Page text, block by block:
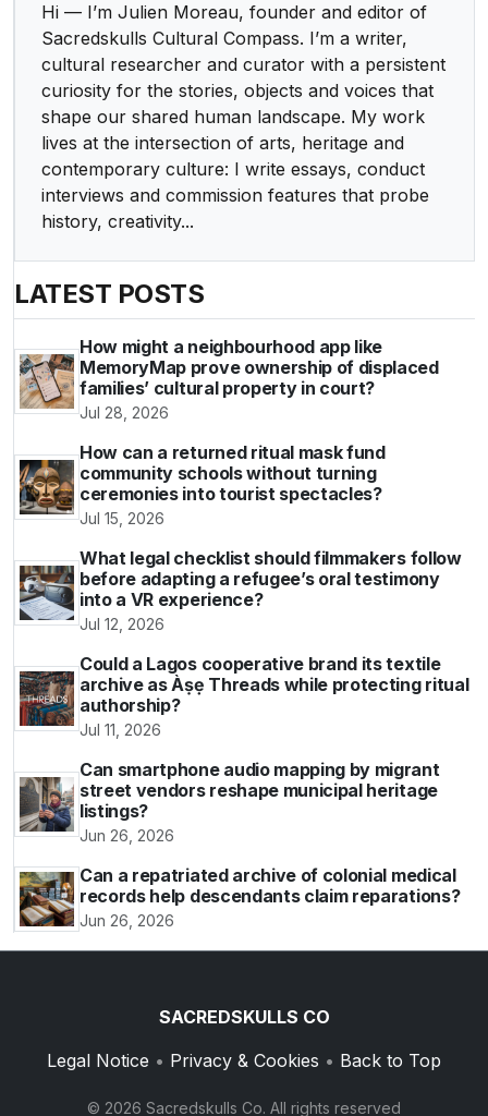
Hi — I’m Julien Moreau, founder and editor of
Sacredskulls Cultural Compass. I’m a writer,
cultural researcher and curator with a persistent
curiosity for the stories, objects and voices that
shape our shared human landscape. My work
lives at the intersection of arts, heritage and
contemporary culture: I write essays, conduct
interviews and commission features that probe
history, creativity...
LATEST POSTS
How might a neighbourhood app like
MemoryMap prove ownership of displaced
families’ cultural property in court?
Jul 28, 2026
How can a returned ritual mask fund
community schools without turning
ceremonies into tourist spectacles?
Jul 15, 2026
What legal checklist should filmmakers follow
before adapting a refugee’s oral testimony
into a VR experience?
Jul 12, 2026
Could a Lagos cooperative brand its textile
archive as Àṣẹ Threads while protecting ritual
authorship?
Jul 11, 2026
Can smartphone audio mapping by migrant
street vendors reshape municipal heritage
listings?
Jun 26, 2026
Can a repatriated archive of colonial medical
records help descendants claim reparations?
Jun 26, 2026
SACREDSKULLS CO
Legal Notice • Privacy & Cookies • Back to Top
© 2026 Sacredskulls Co. All rights reserved